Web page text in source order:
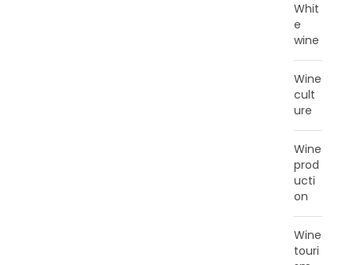
Whit
e
wine
Wine
cult
ure
Wine
prod
ucti
on
Wine
touri